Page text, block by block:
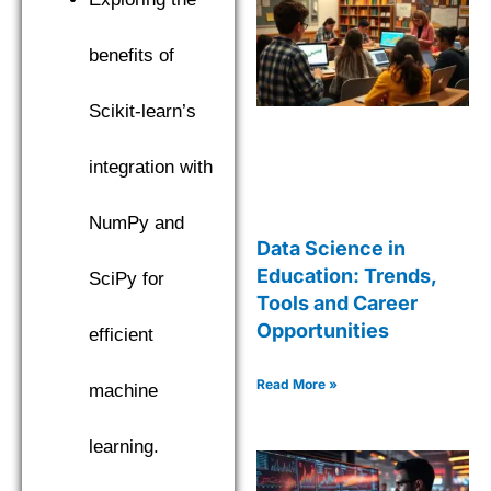
benefits of
Scikit-learn’s
integration with
NumPy and
SciPy for
efficient
machine
learning.
Data Science in
Education: Trends,
Tools and Career
Opportunities
Read More »